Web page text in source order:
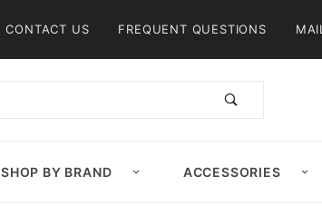
CONTACT US FREQUENT QUESTIONS
SHOP BY BRAND ACCESSORIES